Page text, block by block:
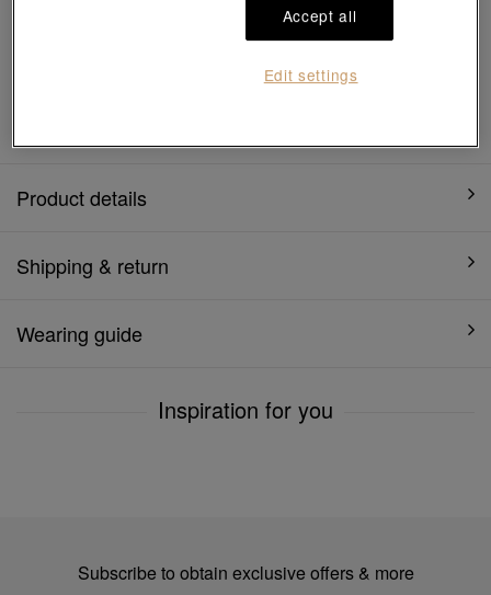
Gift-ready packaging
Product details
Shipping & return
Wearing guide
Inspiration for you
Subscribe to obtain exclusive offers & more
Accept all
Edit settings